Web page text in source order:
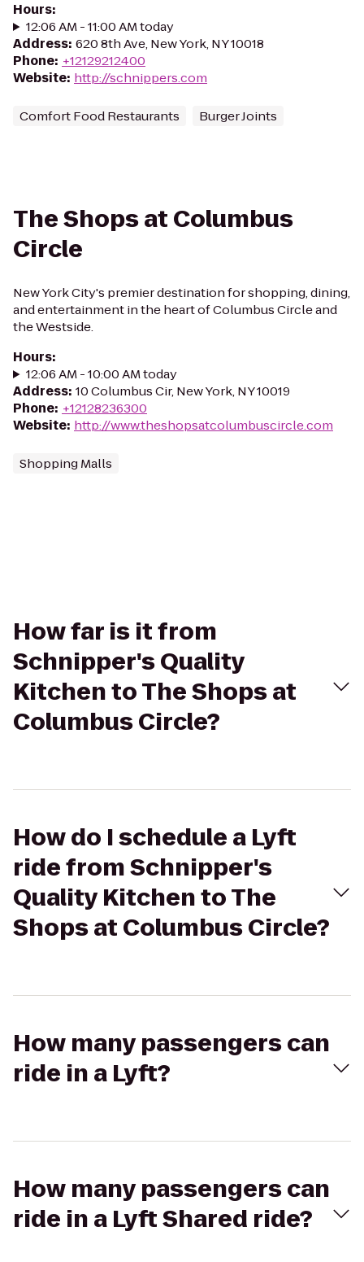
Hours:
12:06 AM - 11:00 AM today
Address: 620 8th Ave, New York, NY 10018
Phone: +12129212400
Website: http://schnippers.com
Comfort Food Restaurants Burger Joints
The Shops at Columbus
Circle
New York City's premier destination for shopping, dining,
and entertainment in the heart of Columbus Circle and
the Westside.
Hours:
12:06 AM - 10:00 AM today
Address: 10 Columbus Cir, New York, NY 10019
Phone: +12128236300
Website: http://www.theshopsatcolumbuscircle.com
Shopping Malls
How far is it from
Schnipper's Quality
Kitchen to The Shops at
Columbus Circle?
How do I schedule a Lyft
ride from Schnipper's
Quality Kitchen to The
Shops at Columbus Circle?
How many passengers can
ride in a Lyft?
How many passengers can
ride in a Lyft Shared ride?